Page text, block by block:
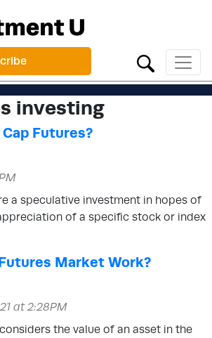
investing
Futures?
a speculative investment in hopes of
of a specific stock or index
Market Work?
at 2:28PM
the value of an asset in the